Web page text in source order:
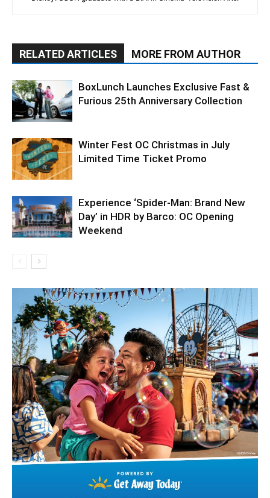
RELATED ARTICLES MORE FROM AUTHOR
BoxLunch Launches Exclusive Fast &
Furious 25th Anniversary Collection
Winter Fest OC Christmas in July
Limited Time Ticket Promo
Experience ‘Spider-Man: Brand New
Day’ in HDR by Barco: OC Opening
Weekend